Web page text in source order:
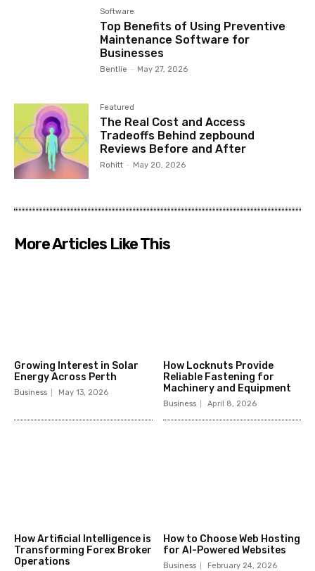
Software
Top Benefits of Using Preventive
Maintenance Software for
Businesses
Bentlie - May 27, 2026
Featured
The Real Cost and Access
Tradeoffs Behind zepbound
Reviews Before and After
Rohitt - May 20, 2026
More Articles Like This
Growing Interest in Solar
Energy Across Perth
Business May 13, 2026
How Locknuts Provide
Reliable Fastening for
Machinery and Equipment
Business April 8, 2026
How Artificial Intelligence is
Transforming Forex Broker
Operations
How to Choose Web Hosting
for AI-Powered Websites
Business February 24, 2026